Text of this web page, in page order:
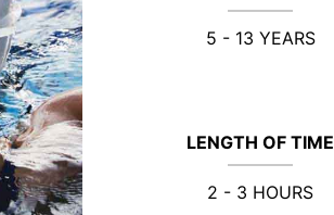
5 - 13 YEARS
LENGTH OF TIME
2 - 3 HOURS